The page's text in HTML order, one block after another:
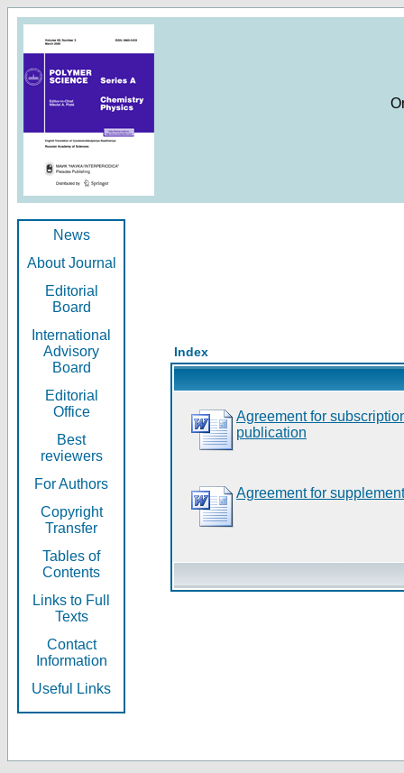
News
About Journal
Editorial
Board
International
Advisory
Board
Editorial
Office
Best
reviewers
For Authors
Copyright
Transfer
Tables of
Contents
Links to Full
Texts
Contact
Information
Useful Links
Index
Agreement for
publication
Agreement for